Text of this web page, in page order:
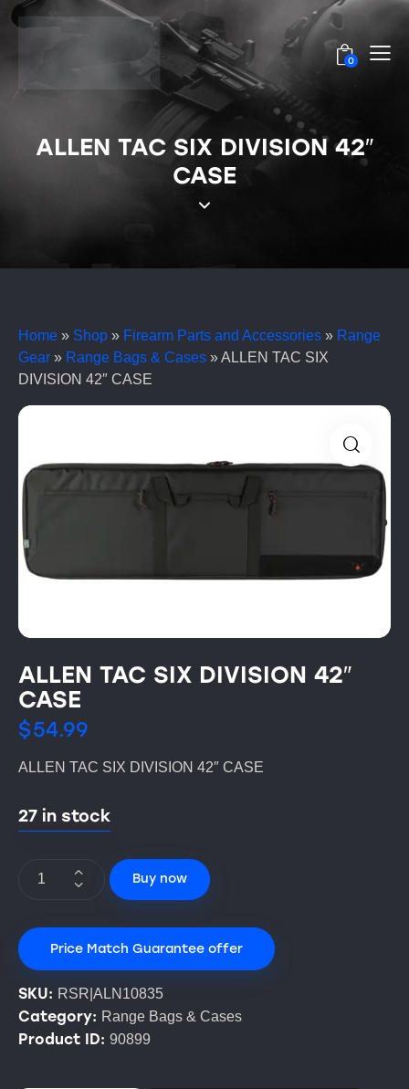
0
ALLEN TAC SIX DIVISION 42″
CASE
Home » Shop » Firearm Parts and Accessories » Range
Gear » Range Bags & Cases »ALLEN TAC SIX
DIVISION 42″ CASE
ALLEN TAC SIX DIVISION 42″
CASE
$54.99
ALLEN TAC SIX DIVISION 42″ CASE
27 in stock
Buy now
Price Match Guarantee offer
SKU: RSR|ALN10835
Category: Range Bags & Cases
Product ID: 90899